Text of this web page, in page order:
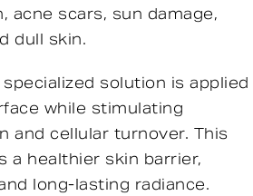
acne scars, sun damage,
dull skin.
specialized solution is applied
while stimulating
and cellular turnover. This
a healthier skin barrier,
long-lasting radiance.